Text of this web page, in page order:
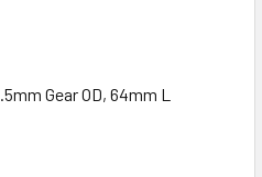
Gear OD, 64mm L